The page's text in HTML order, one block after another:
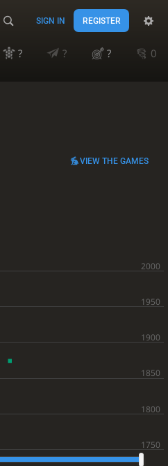
SIGN IN REGISTER
? ? ?
0
VIEW THE GAMES